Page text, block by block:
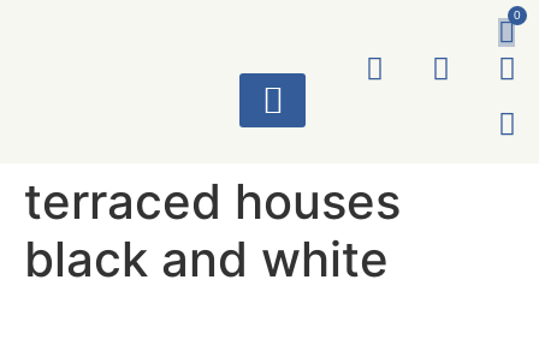
0
terraced houses
black and white